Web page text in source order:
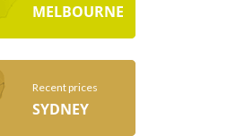
MELBOURNE
Recent prices
SYDNEY